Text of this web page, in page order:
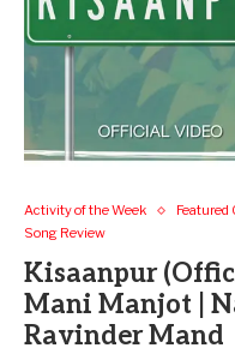
Activity of the Week Featured
Song Review
Kisaanpur
Mani Manjot |
Ravinder Mand